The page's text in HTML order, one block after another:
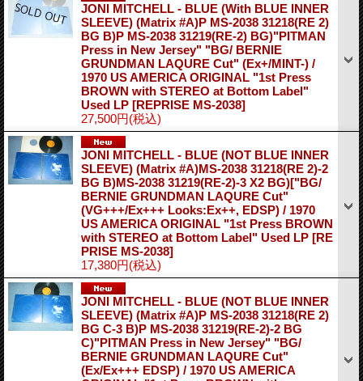
JONI MITCHELL - BLUE (With BLUE INNER
SLEEVE) (Matrix #A)P MS-2038 31218(RE 2)
BG B)P MS-2038 31219(RE-2) BG)"PITMAN
Press in New Jersey" "BG/ BERNIE
GRUNDMAN LAQURE Cut" (Ex+/MINT-) /
1970 US AMERICA ORIGINAL "1st Press
BROWN with STEREO at Bottom Label"
Used LP [REPRISE MS-2038]
27,500円(税込)
JONI MITCHELL - BLUE (NOT BLUE INNER
SLEEVE) (Matrix #A)MS-2038 31218(RE 2)-2
BG B)MS-2038 31219(RE-2)-3 X2 BG)["BG/
BERNIE GRUNDMAN LAQURE Cut"
(VG+++/Ex+++ Looks:Ex++, EDSP) / 1970
US AMERICA ORIGINAL "1st Press BROWN
with STEREO at Bottom Label" Used LP [RE
PRISE MS-2038]
17,380円(税込)
JONI MITCHELL - BLUE (NOT BLUE INNER
SLEEVE) (Matrix #A)P MS-2038 31218(RE 2)
BG C-3 B)P MS-2038 31219(RE-2)-2 BG
C)"PITMAN Press in New Jersey" "BG/
BERNIE GRUNDMAN LAQURE Cut"
(Ex/Ex+++ EDSP) / 1970 US AMERICA